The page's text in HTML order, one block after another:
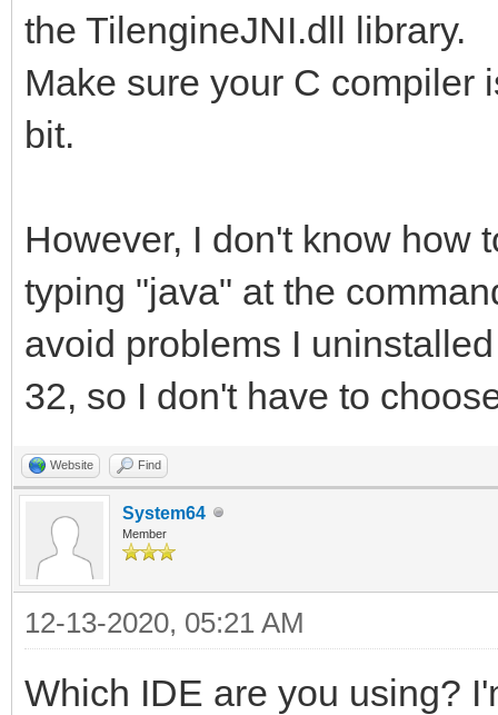
the TilengineJNI.dll library.
Make sure your C compiler
bit.
However, I don't know how
typing "java" at the
avoid problems I
32, so I don't have to
Website Find
System64
Member
12-13-2020, 05:21 AM
Which IDE are you using?